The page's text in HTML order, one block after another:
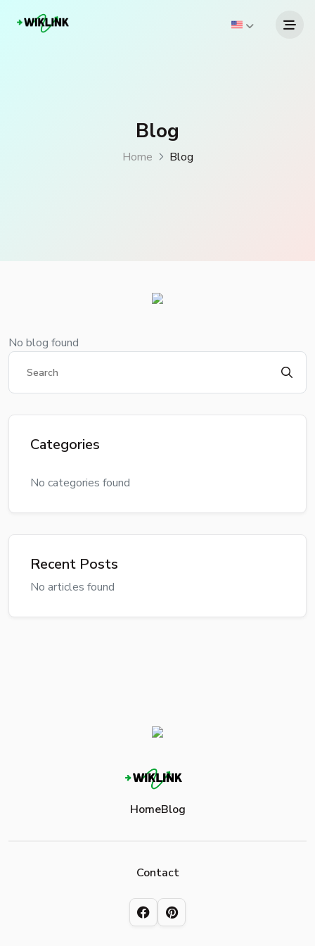
Blog
Home Blog
No blog found
Categories
No categories found
Recent Posts
No articles found
HomeBlog
Contact